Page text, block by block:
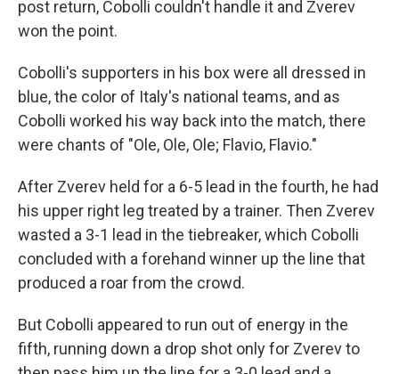
post return, Cobolli couldn't handle it and Zverev
won the point.
Cobolli's supporters in his box were all dressed in
blue, the color of Italy's national teams, and as
Cobolli worked his way back into the match, there
were chants of "Ole, Ole, Ole; Flavio, Flavio."
After Zverev held for a 6-5 lead in the fourth, he had
his upper right leg treated by a trainer. Then Zverev
wasted a 3-1 lead in the tiebreaker, which Cobolli
concluded with a forehand winner up the line that
produced a roar from the crowd.
But Cobolli appeared to run out of energy in the
fifth, running down a drop shot only for Zverev to